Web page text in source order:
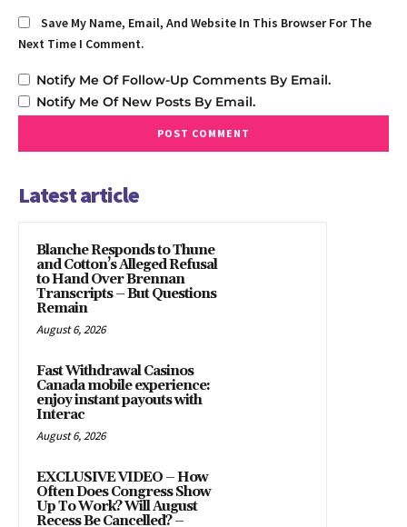
Save My Name, Email, And Website In This Browser For The
Next Time I Comment.
Notify Me Of Follow-Up Comments By Email.
Notify Me Of New Posts By Email.
Latest article
Blanche Responds to Thune
and Cotton’s Alleged Refusal
to Hand Over Brennan
Transcripts – But Questions
Remain
August 6, 2026
Fast Withdrawal Casinos
Canada mobile experience:
enjoy instant payouts with
Interac
August 6, 2026
EXCLUSIVE VIDEO – How
Often Does Congress Show
Up To Work? Will August
Recess Be Cancelled? –